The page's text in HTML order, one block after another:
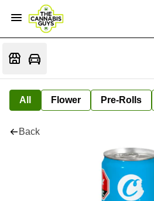
All Flower Pre-Rolls
Back